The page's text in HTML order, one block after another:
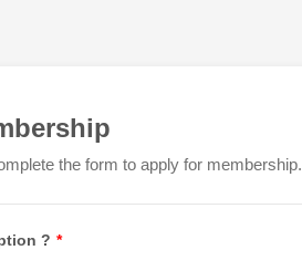
the form to apply for membership.
? *